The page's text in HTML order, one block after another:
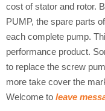
cost of stator and rotor.
PUMP, the spare parts
each complete pump.
performance product.
to replace the screw
more take cover the
Welcome to leave